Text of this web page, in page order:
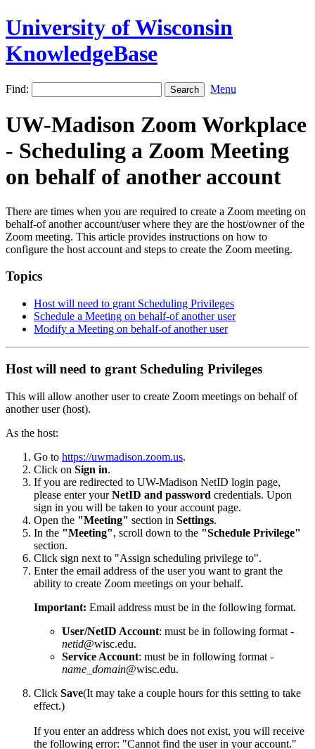
University of Wisconsin
KnowledgeBase
Find: Menu
UW-Madison Zoom Workplace
- Scheduling a Zoom Meeting
on behalf of another account
There are times when you are required to create a Zoom meeting on
behalf-of another account/user where they are the host/owner of the
Zoom meeting. This article provides instructions on how to
configure the host account and steps to create the Zoom meeting.
Topics
Host will need to grant Scheduling Privileges
Schedule a Meeting on behalf-of another user
Modify a Meeting on behalf-of another user
Host will need to grant Scheduling Privileges
This will allow another user to create Zoom meetings on behalf of
another user (host).
As the host:
Go to https://uwmadison.zoom.us.
Click on Sign in.
If you are redirected to UW-Madison NetID login page,
please enter yourNetID and password credentials. Upon
sign in you will be taken to your account page.
Open the "Meeting" section in Settings.
In the "Meeting", scroll down to the "Schedule Privilege"
section.
Click sign next to "Assign scheduling privilege to".
Enter the email address of the user you want to grant the
ability to create Zoom meetings on your behalf.
Important: Email address must be in the following format.
User/NetID Account: must be in following format -
netid@wisc.edu.
Service Account: must be in following format -
name_domain@wisc.edu.
Click Save(It may take a couple hours for this setting to take
effect.)
If you enter an address which does not exist, you will receive
the following error: "Cannot find the user in your account."